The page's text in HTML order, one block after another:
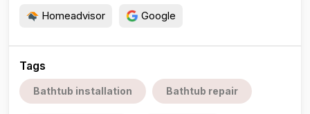
Homeadvisor Google
Tags
Bathtub installation Bathtub repair